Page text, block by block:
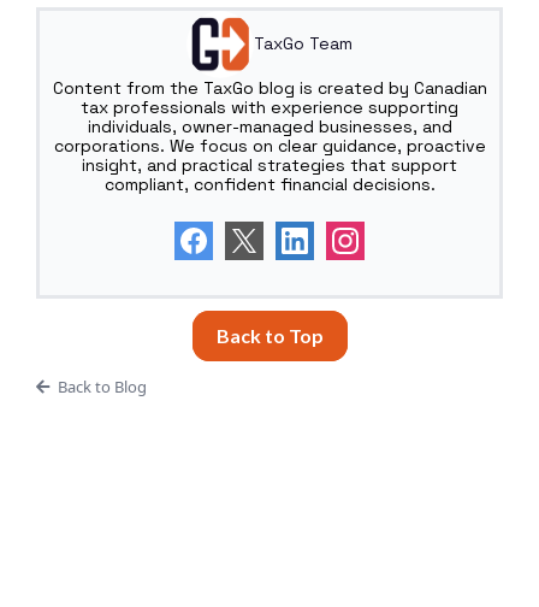
TaxGo Team
Content from the TaxGo blog is created by Canadian
tax professionals with experience supporting
individuals, owner-managed businesses, and
corporations. We focus on clear guidance, proactive
insight, and practical strategies that support
compliant, confident financial decisions.
Back to Top
Back to Blog